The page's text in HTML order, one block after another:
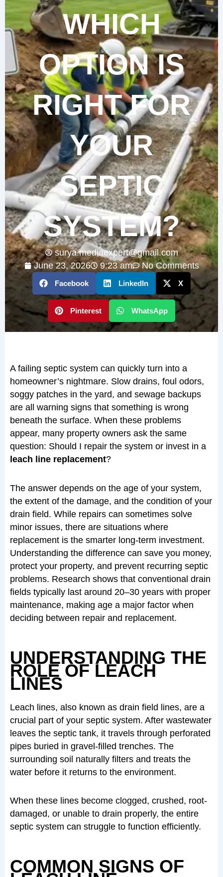
WHICH
OPTION IS
RIGHT FOR
YOUR
SEPTIC
SYSTEM?
surya.mediaexpert@gmail.com
June 23, 2026
9:23 am No Comments
Facebook LinkedIn X
Pinterest WhatsApp
A failing septic system can quickly turn into a
homeowner’s nightmare. Slow drains, foul odors,
soggy patches in the yard, and sewage backups
are all warning signs that something is wrong
beneath the surface. When these problems
appear, many property owners ask the same
question: Should I repair the system or invest in a
leach line replacement?
The answer depends on the age of your system,
the extent of the damage, and the condition of your
drain field. While repairs can sometimes solve
minor issues, there are situations where
replacement is the smarter long-term investment.
Understanding the difference can save you money,
protect your property, and prevent recurring septic
problems. Research shows that conventional drain
fields typically last around 20–30 years with proper
maintenance, making age a major factor when
deciding between repair and replacement.
UNDERSTANDING THE
ROLE OF LEACH
LINES
Leach lines, also known as drain field lines, are a
crucial part of your septic system. After wastewater
leaves the septic tank, it travels through perforated
pipes buried in gravel-filled trenches. The
surrounding soil naturally filters and treats the
water before it returns to the environment.
When these lines become clogged, crushed, root-
damaged, or unable to drain properly, the entire
septic system can struggle to function efficiently.
COMMON SIGNS OF